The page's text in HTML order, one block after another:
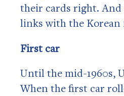
their cards right. And
links with the Korean
First car
Until the mid-1960s,
When the first car